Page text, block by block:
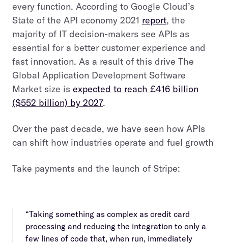
every function. According to Google Cloud’s
State of the API economy 2021 report, the
majority of IT decision-makers see APIs as
essential for a better customer experience and
fast innovation. As a result of this drive The
Global Application Development Software
Market size is expected to reach £416 billion
($552 billion) by 2027.
Over the past decade, we have seen how APIs
can shift how industries operate and fuel growth
Take payments and the launch of Stripe:
“Taking something as complex as credit card
processing and reducing the integration to only a
few lines of code that, when run, immediately